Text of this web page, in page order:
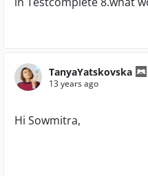
TanyaYatskovska
13 years ago
Hi Sowmitra,